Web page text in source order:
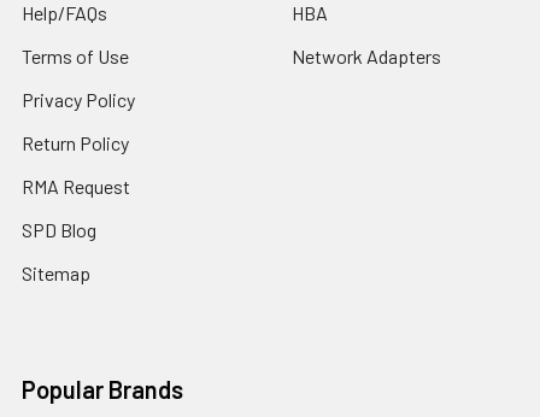
Help/FAQs
Terms of Use
Privacy Policy
Return Policy
RMA Request
SPD Blog
Sitemap
HBA
Network Adapters
Popular Brands